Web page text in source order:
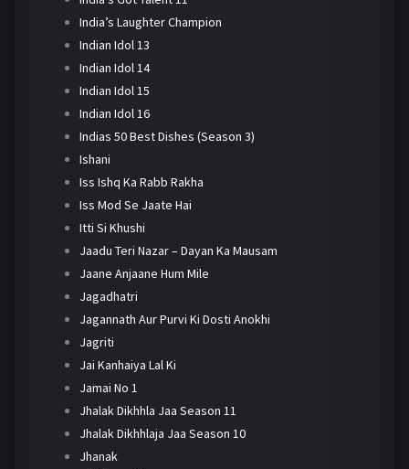
India’s Laughter Champion
Indian Idol 13
Indian Idol 14
Indian Idol 15
Indian Idol 16
Indias 50 Best Dishes (Season 3)
Ishani
Iss Ishq Ka Rabb Rakha
Iss Mod Se Jaate Hai
Itti Si Khushi
Jaadu Teri Nazar – Dayan Ka Mausam
Jaane Anjaane Hum Mile
Jagadhatri
Jagannath Aur Purvi Ki Dosti Anokhi
Jagriti
Jai Kanhaiya Lal Ki
Jamai No 1
Jhalak Dikhhla Jaa Season 11
Jhalak Dikhhlaja Jaa Season 10
Jhanak